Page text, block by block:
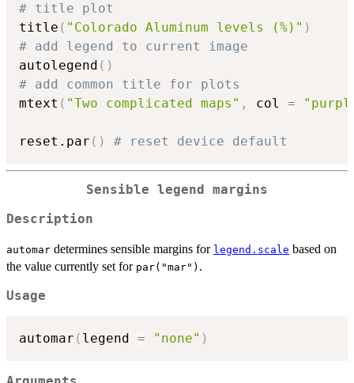
# title plot
title ( "Colorado Aluminum levels (%)" )
# add legend to current image
autolegend ( )
# add common title for plots
mtext ( "Two complicated maps" , col =
reset.par ( ) # reset device default
Sensible legend margins
Description
automar determines sensible margins for legend.scale based on
the value currently set for par("mar") .
Usage
automar ( legend = "none" )